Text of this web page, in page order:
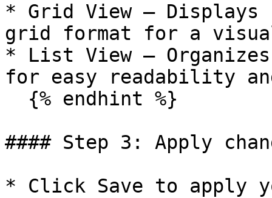
* Grid View –
grid format for a
* List View –
for easy readability
#### Step 3: Apply
* Click Save to apply